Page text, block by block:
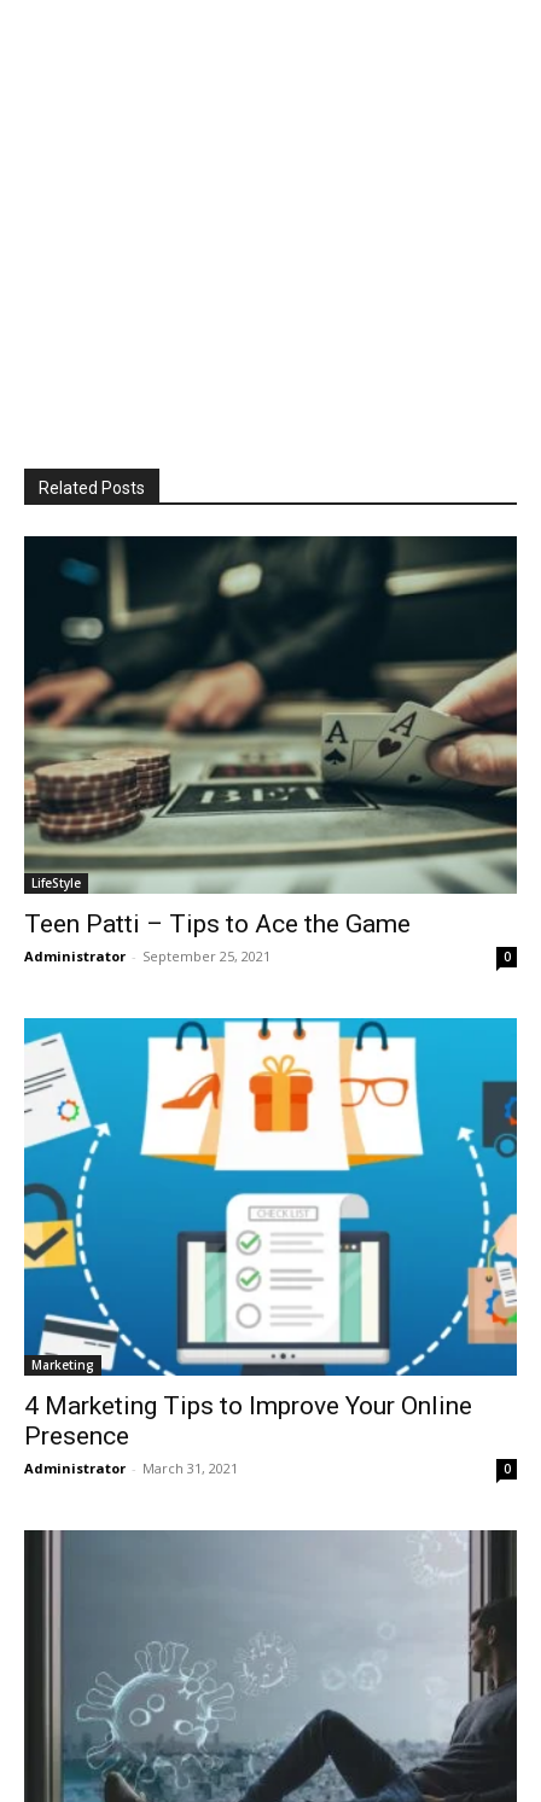
Related Posts
LifeStyle
Teen Patti – Tips to Ace the Game
Administrator - September 25, 2021 0
Marketing
4 Marketing Tips to Improve Your Online
Presence
Administrator - March 31, 2021 0